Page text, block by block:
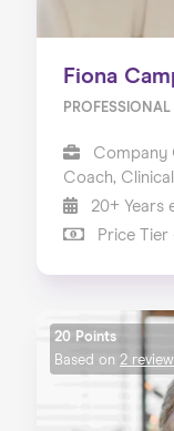
Fiona
Company
Coach,
20+ Years
Price Tier
20 Points
Based on 2